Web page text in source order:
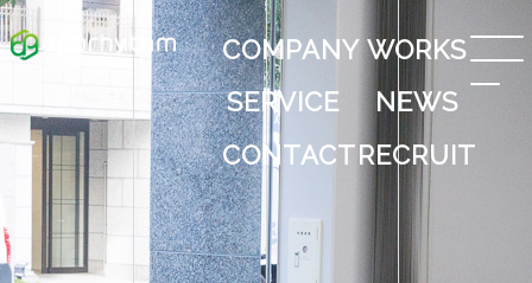
COMPANY WORKS
SERVICE
NEWS
CONTACTRECRUIT